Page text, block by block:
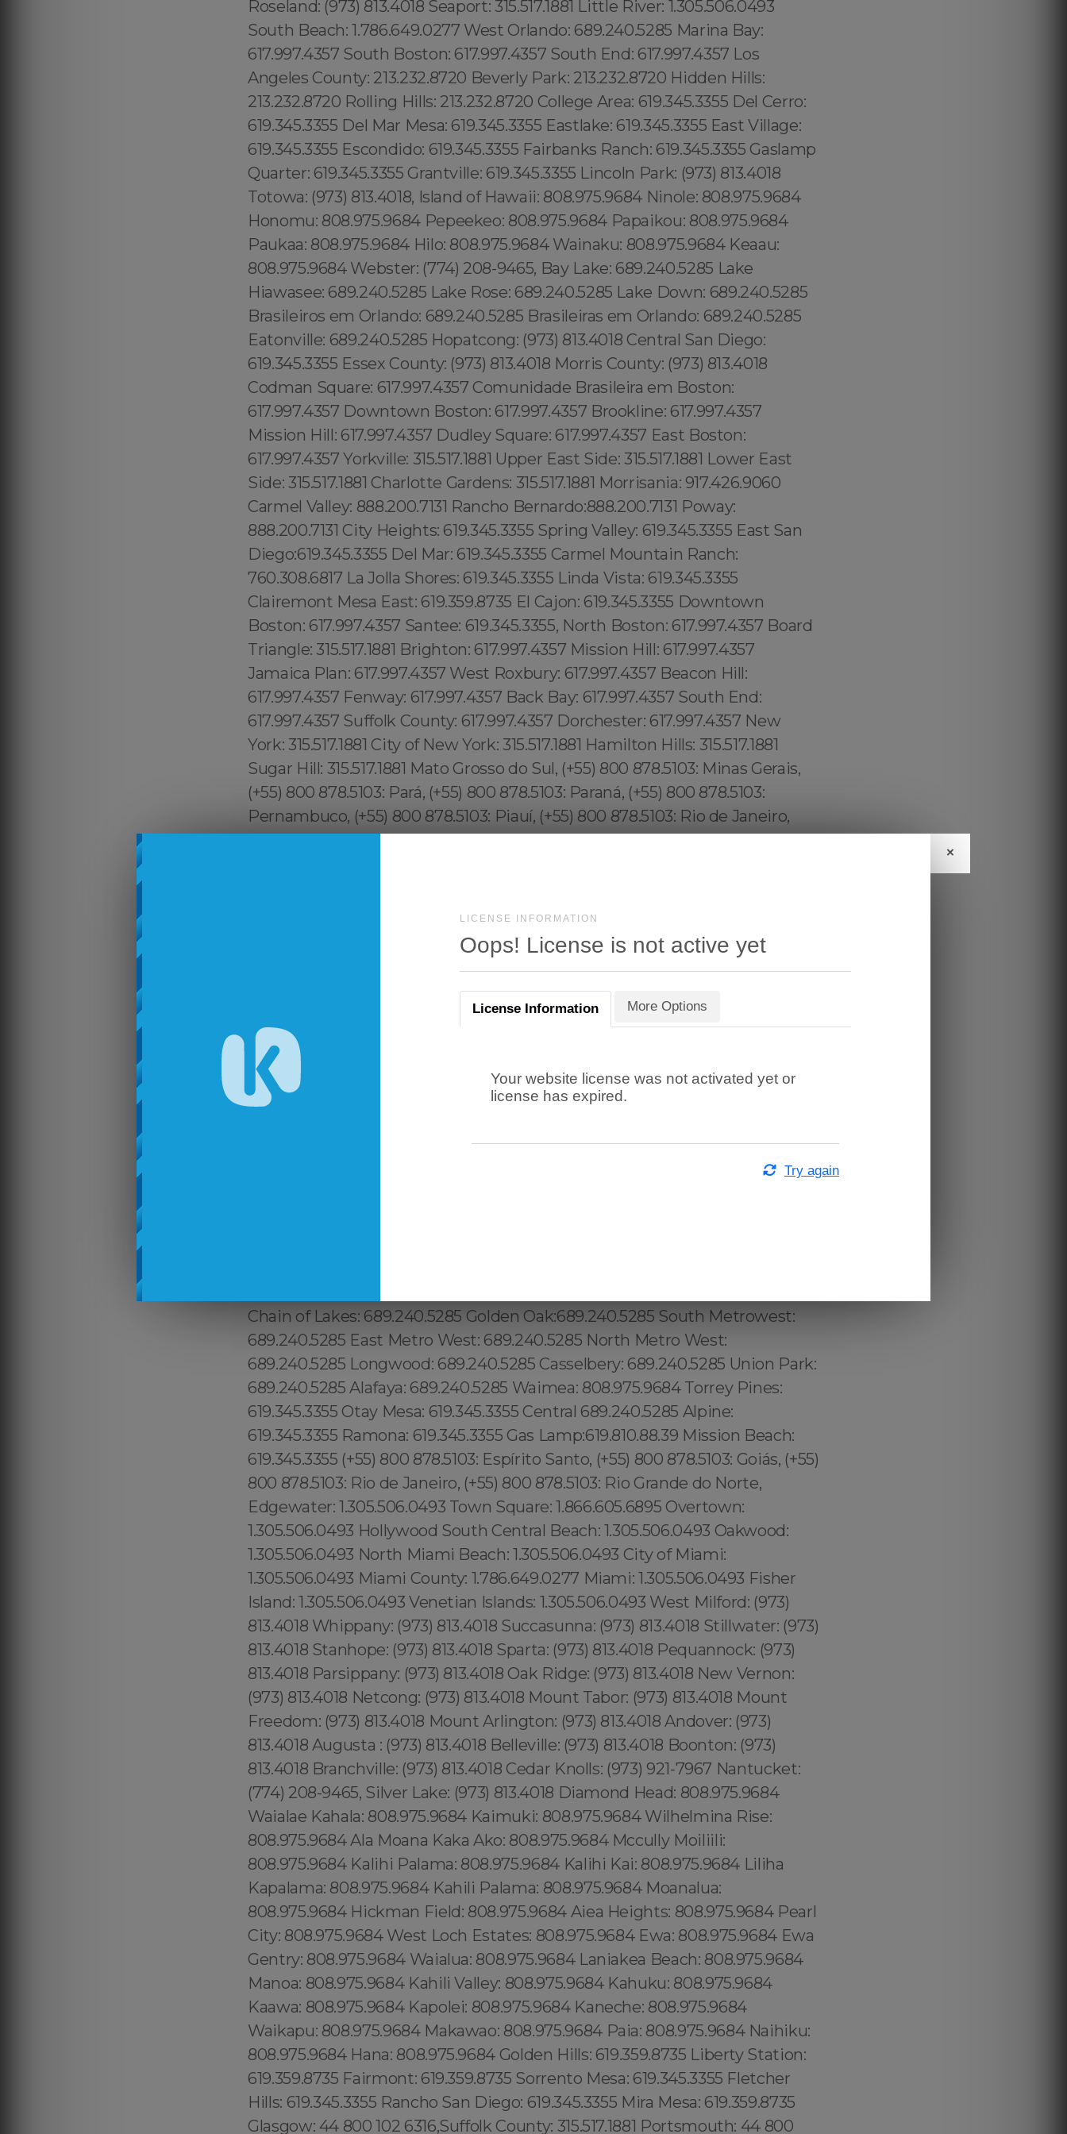
LICENSE INFORMATION
Oops! License is not active yet
×
License Information More Options
Your website license was not activated yet or
license has expired.
Try again